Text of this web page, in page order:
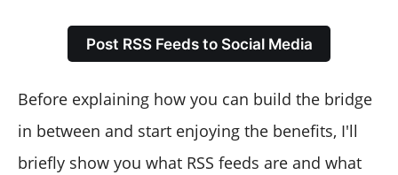
Post RSS Feeds to Social Media
Before explaining how you can build the bridge
in between and start enjoying the benefits, I'll
briefly show you what RSS feeds are and what